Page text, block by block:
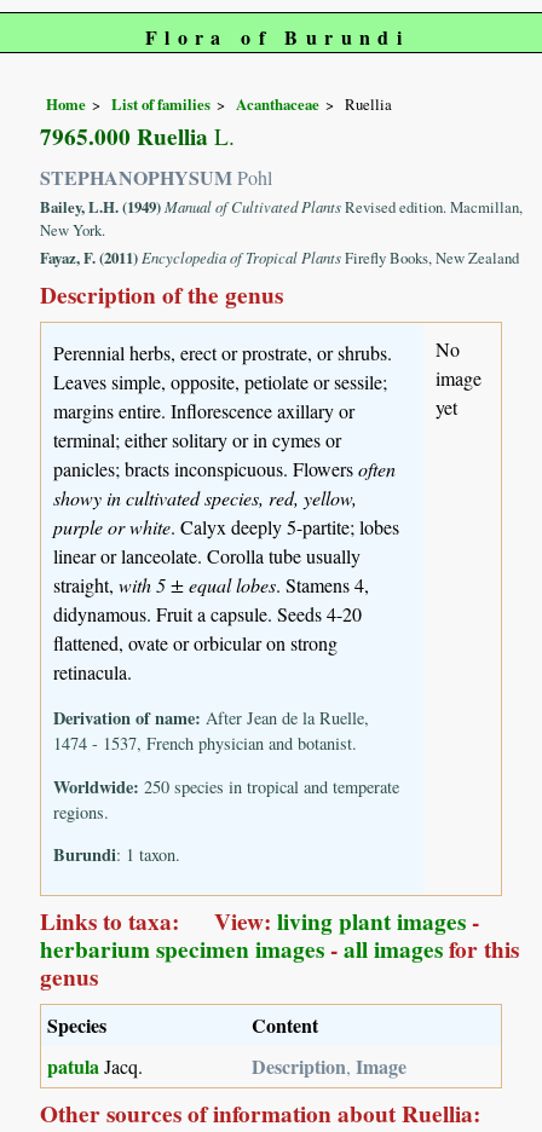
Flora of Burundi
Home List of families Acanthaceae Ruellia
7965.000 Ruellia L.
STEPHANOPHYSUMPohl
Bailey, L.H. (1949)Manual of Cultivated PlantsRevised edition. Macmillan,
New York.
Fayaz, F. (2011) Encyclopedia of Tropical PlantsFirefly Books, New Zealand
Description of the genus
Perennial herbs, erect or prostrate, or shrubs.
Leaves simple, opposite, petiolate or sessile;
margins entire. Inflorescence axillary or
terminal; either solitary or in cymes or
panicles; bracts inconspicuous. Flowersoften
showy in cultivated species, red, yellow,
purple or white. Calyx deeply 5-partite; lobes
linear or lanceolate. Corolla tube usually
straight,with 5 ± equal lobes. Stamens 4,
didynamous. Fruit a capsule. Seeds 4-20
flattened, ovate or orbicular on strong
retinacula.
Derivation of name: After Jean de la Ruelle,
1474 - 1537, French physician and botanist.
Worldwide: 250 species in tropical and temperate
regions.
Burundi: 1 taxon.
No
image
yet
Links to taxa: View:living plant images-
herbarium specimen images-all imagesfor this
genus
Species
Content
patulaJacq. Description,Image
Other sources of information about Ruellia: